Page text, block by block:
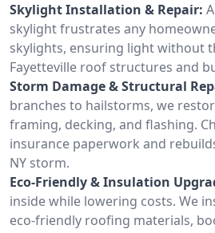
Skylight Installation & Repair:
skylight frustrates any
skylights, ensuring light without
Fayetteville roof structures and
Storm Damage & Structural
branches to hailstorms, we
framing, decking, and flashing.
insurance paperwork and
NY storm.
Eco-Friendly & Insulation
inside while lowering costs. We
eco-friendly roofing materials,